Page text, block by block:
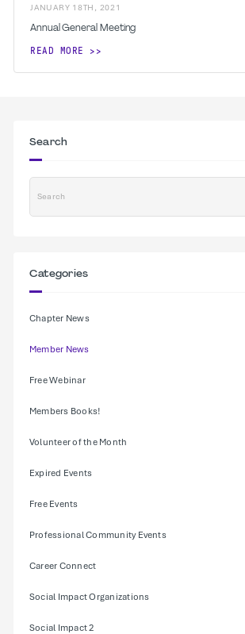
JANUARY 18TH , 2021
Annual General Meeting
READ MORE
Search
Search
Categories
Chapter News
Member News
Free Webinar
Members Books!
Volunteer of the Month
Expired Events
Free Events
Professional Community Events
Career Connect
Social Impact Organizations
Social Impact 2